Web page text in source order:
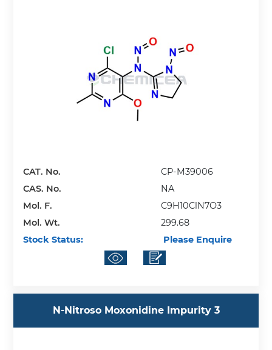
CAT. No.
CP-M39006
CAS. No.
NA
Mol. F.
C9H10ClN7O3
Mol. Wt.
299.68
Stock Status:
Please Enquire
N-Nitroso Moxonidine Impurity 3